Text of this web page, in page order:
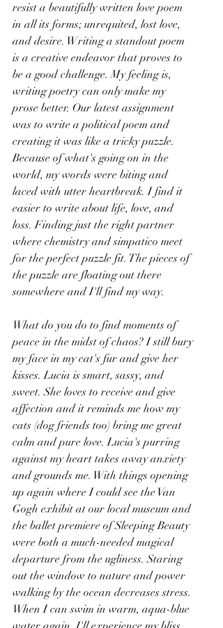
resist a beautifully written love poem
in all its forms; unrequited, lost love,
and desire. Writing a standout poem
is a creative endeavor that proves to
be a good challenge. My feeling is,
writing poetry can only make my
prose better. Our latest assignment
was to write a political poem and
creating it was like a tricky puzzle.
Because of what's going on in the
world, my words were biting and
laced with utter heartbreak. I find it
easier to write about life, love, and
loss. Finding just the right partner
where chemistry and simpatico meet
for the perfect puzzle fit. The pieces of
the puzzle are floating out there
somewhere and I'll find my way.
What do you do to find moments of
peace in the midst of chaos? I still bury
my face in my cat's fur and give her
kisses. Lucia is smart, sassy, and
sweet. She loves to receive and give
affection and it reminds me how my
cats (dog friends too) bring me great
calm and pure love. Lucia's purring
against my heart takes away anxiety
and grounds me. With things opening
up again where I could see the Van
Gogh exhibit at our local museum and
the ballet premiere of Sleeping Beauty
were both a much-needed magical
departure from the ugliness. Staring
out the window to nature and power
walking by the ocean decreases stress.
When I can swim in warm, aqua-blue